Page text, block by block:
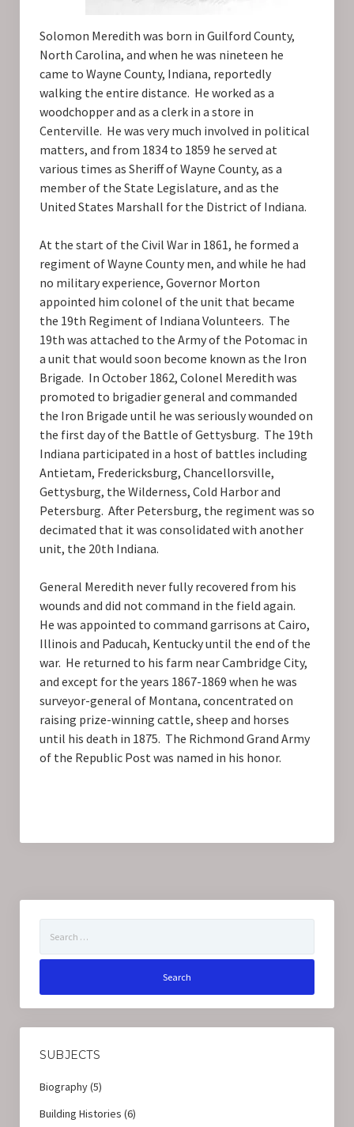
Solomon Meredith was born in Guilford County,
North Carolina, and when he was nineteen he
came to Wayne County, Indiana, reportedly
walking the entire distance. He worked as a
woodchopper and as a clerk in a store in
Centerville. He was very much involved in political
matters, and from 1834 to 1859 he served at
various times as Sheriff of Wayne County, as a
member of the State Legislature, and as the
United States Marshall for the District of Indiana.
At the start of the Civil War in 1861, he formed a
regiment of Wayne County men, and while he had
no military experience, Governor Morton
appointed him colonel of the unit that became
the 19th Regiment of Indiana Volunteers. The
19th was attached to the Army of the Potomac in
a unit that would soon become known as the Iron
Brigade. In October 1862, Colonel Meredith was
promoted to brigadier general and commanded
the Iron Brigade until he was seriously wounded on
the first day of the Battle of Gettysburg. The 19th
Indiana participated in a host of battles including
Antietam, Fredericksburg, Chancellorsville,
Gettysburg, the Wilderness, Cold Harbor and
Petersburg. After Petersburg, the regiment was so
decimated that it was consolidated with another
unit, the 20th Indiana.
General Meredith never fully recovered from his
wounds and did not command in the field again.
He was appointed to command garrisons at Cairo,
Illinois and Paducah, Kentucky until the end of the
war. He returned to his farm near Cambridge City,
and except for the years 1867-1869 when he was
surveyor-general of Montana, concentrated on
raising prize-winning cattle, sheep and horses
until his death in 1875. The Richmond Grand Army
of the Republic Post was named in his honor.
for:
SUBJECTS
Biography(5)
Building Histories (6)